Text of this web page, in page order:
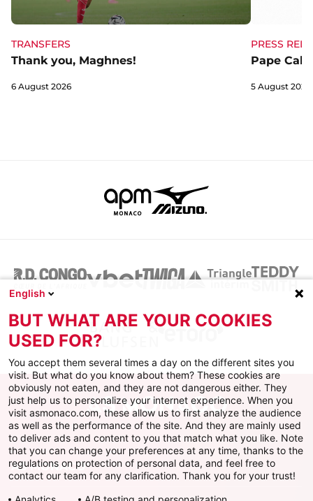
TRANSFERS
Thank you, Maghnes!
6 August 2026
PRESS
Pape
5 August 2026
AS MONACO
English
BUT WHAT ARE YOUR COOKIES
USED FOR?
You accept them several times a day on the different sites you
visit. But what do you know about them? These cookies are
obviously not eaten, and they are not dangerous either. They
just help us to personalize your internet experience. When you
visit asmonaco.com, these allow us to first analyze the audience
as well as the performance of the site. And they are mainly used
to deliver ads and content to you that match what you like. Note
that you can change your preferences at any time, thanks to the
regulations on protection of personal data, and feel free to
contact our team for any clarification. Thank you for your trust!